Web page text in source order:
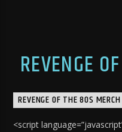
REVENGE
REVENGE OF THE 80S MERCH
<script